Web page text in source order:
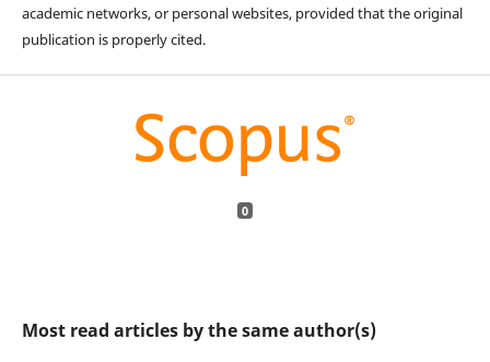
academic networks, or personal websites, provided that the original
publication is properly cited.
0
Most read articles by the same author(s)